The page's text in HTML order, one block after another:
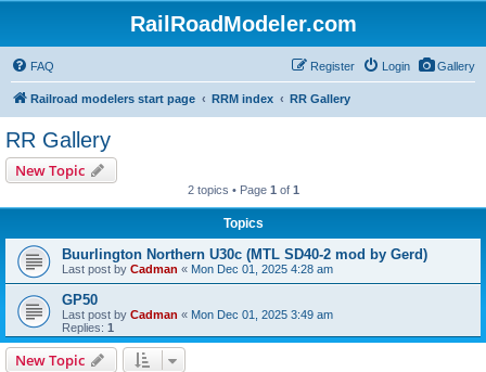
RailRoadModeler.com
Gallery
FAQ Login
Register
Railroad modelers start page RRM index RR Gallery
RR Gallery
New Topic
2 topics • Page 1 of 1
Topics
Buurlington Northern U30c (MTL SD40-2 mod by Gerd)
Last post by Cadman « Mon Dec 01, 2025 4:28 am
GP50
Last post by Cadman « Mon Dec 01, 2025 3:49 am
Replies: 1
New Topic